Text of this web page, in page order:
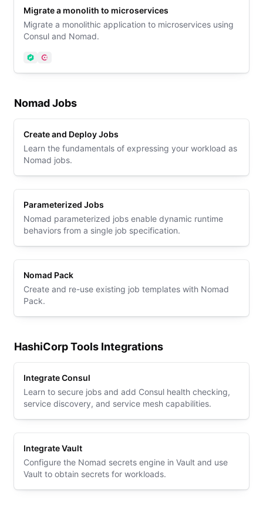
Migrate a monolith to microservices
Migrate a monolithic application to microservices using
Consul and Nomad.
NomadConsul
Nomad Jobs
Create and Deploy Jobs
Learn the fundamentals of expressing your workload as
Nomad jobs.
Parameterized Jobs
Nomad parameterized jobs enable dynamic runtime
behaviors from a single job specification.
Nomad Pack
Create and re-use existing job templates with Nomad
Pack.
HashiCorp Tools Integrations
Integrate Consul
Learn to secure jobs and add Consul health checking,
service discovery, and service mesh capabilities.
Integrate Vault
Configure the Nomad secrets engine in Vault and use
Vault to obtain secrets for workloads.